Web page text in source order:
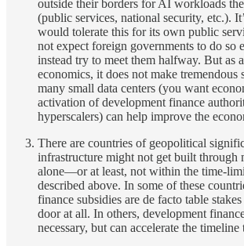
outside their borders for AI workloads
(public services, national security, etc.).
would tolerate this for its own public
not expect foreign governments to do so
instead try to meet them halfway. But as
economics, it does not make tremendous
many small data centers (you want
activation of development finance
hyperscalers) can help improve the
There are countries of geopolitical
infrastructure might not get built through
alone—or at least, not within the time-
described above. In some of these
finance subsidies are de facto table
door at all. In others, development
necessary, but can accelerate the